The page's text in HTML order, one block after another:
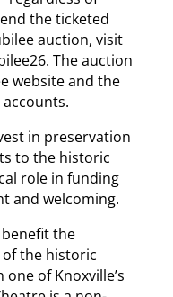
the ticketed
auction, visit
The auction
website and the
accounts.
in preservation
to the historic
role in funding
and welcoming.
the
the historic
of Knoxville’s